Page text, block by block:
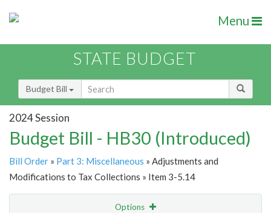
Menu
STATE BUDGET
Budget Bill
2024 Session
Budget Bill - HB30 (Introduced)
Bill Order » Part 3: Miscellaneous » Adjustments and
Modifications to Tax Collections » Item 3-5.14
Options